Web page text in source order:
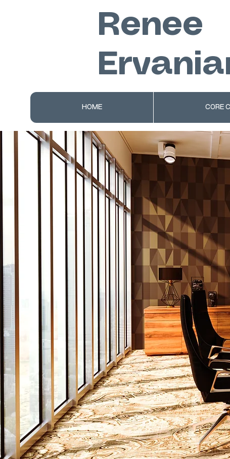
Renee
HOME CORE